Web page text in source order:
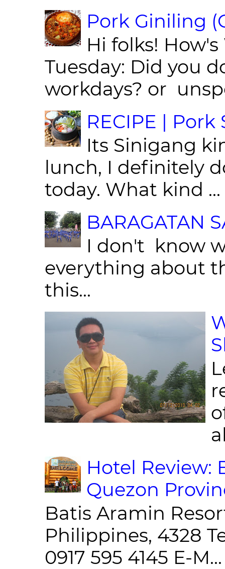
Pork Giniling
Hi folks!
Tuesday: Did you
workdays? or
RECIPE |
Its Sinigang
lunch, I definitely
today. What kind ...
BARAGATAN
I don't know
everything about
this...
Hotel Review:
Quezon
Batis Aramin
Philippines, 4328
0917 595 4145 E-M...